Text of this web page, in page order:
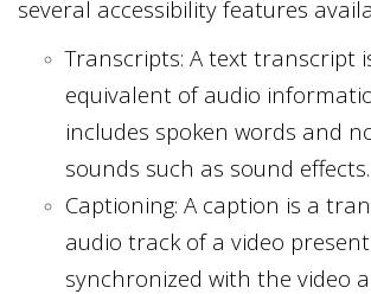
several accessibility features
Transcripts: A text transcript
equivalent of audio
includes spoken words and
sounds such as sound effects.
Captioning: A caption is a
audio track of a video
synchronized with the video